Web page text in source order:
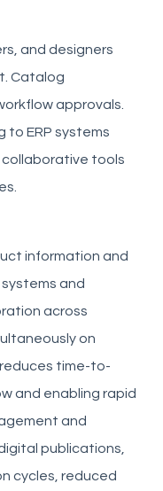
and designers
Catalog
approvals.
ERP systems
tools
information and
and
across
on
time-to-
and enabling rapid
and
publications,
cycles, reduced